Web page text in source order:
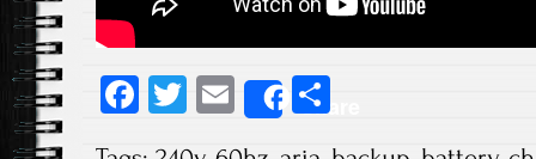
Fa
T
E
m
Share